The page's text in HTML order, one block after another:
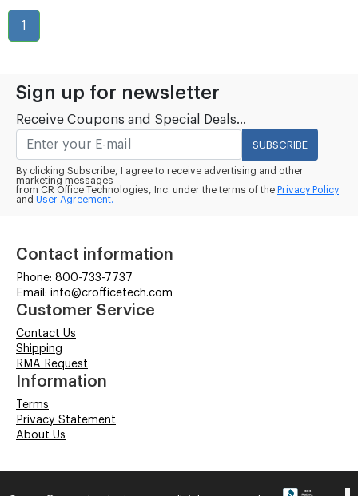
1
Sign up for newsletter
Receive Coupons and Special Deals...
SUBSCRIBE
By clicking Subscribe, I agree to receive advertising and other
marketing messages
from CR Office Technologies, Inc. under the terms of the Privacy Policy
and User Agreement.
Contact information
Phone: 800-733-7737
Email: info@crofficetech.com
Customer Service
Contact Us
Shipping
RMA Request
Information
Terms
Privacy Statement
About Us